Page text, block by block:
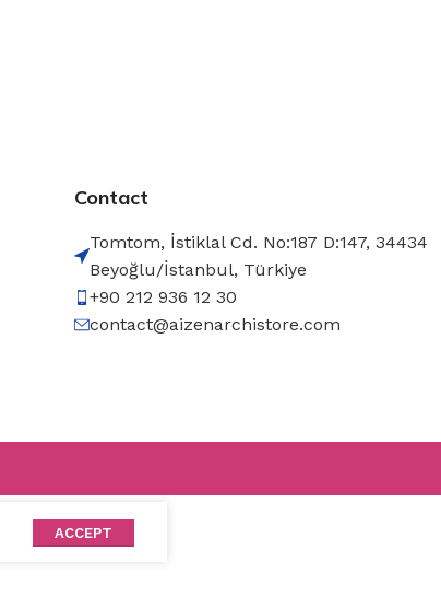
Contact
Tomtom, İstiklal Cd. No:187 D:147, 34434
Beyoğlu/İstanbul, Türkiye
+90 212 936 12 30
contact@aizenarchistore.com
ACCEPT